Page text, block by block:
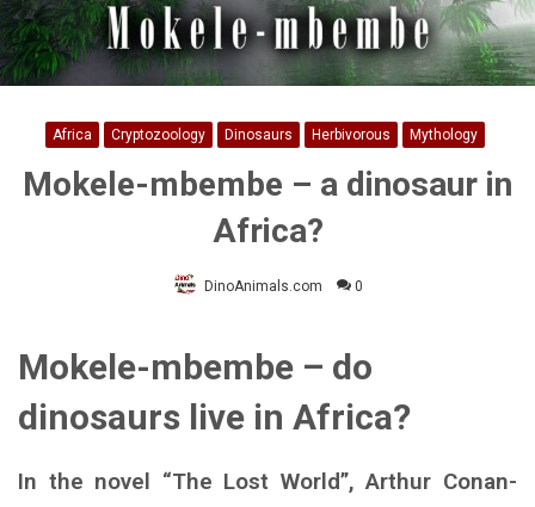
Africa Cryptozoology Dinosaurs Herbivorous Mythology
Mokele-mbembe – a dinosaur in
Africa?
DinoAnimals.com 0
Mokele-mbembe – do
dinosaurs live in Africa?
In the novel “The Lost World”, Arthur Conan-